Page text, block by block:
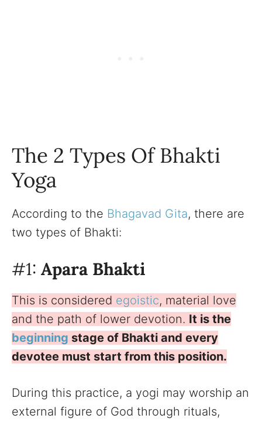
The 2 Types Of Bhakti
Yoga
According to the Bhagavad Gita, there are
two types of Bhakti:
#1: Apara Bhakti
This is considered egoistic, material love
and the path of lower devotion. It is the
beginning stage of Bhakti and every
devotee must start from this position.
During this practice, a yogi may worship an
external figure of God through rituals,